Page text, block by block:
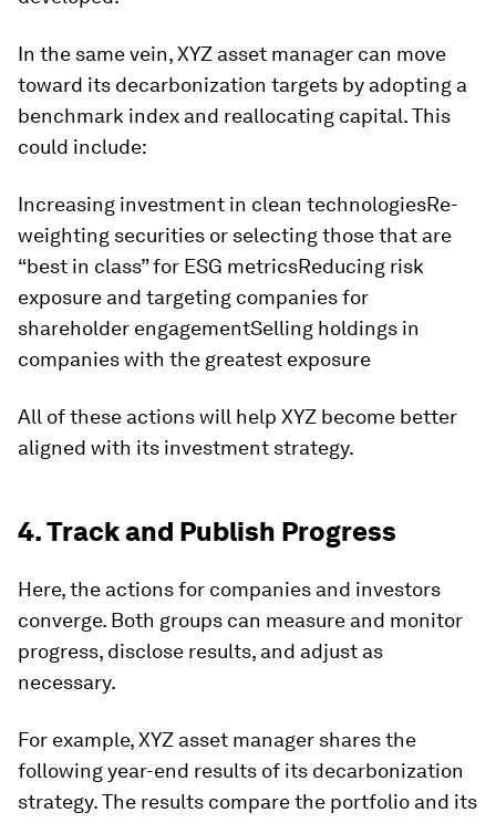
In the same vein, XYZ asset manager can move
toward its decarbonization targets by adopting a
benchmark index and reallocating capital. This
could include:
Increasing investment in clean technologiesRe-
weighting securities or selecting those that are
“best in class” for ESG metricsReducing risk
exposure and targeting companies for
shareholder engagementSelling holdings in
companies with the greatest exposure
All of these actions will help XYZ become better
aligned with its investment strategy.
4. Track and Publish Progress
Here, the actions for companies and investors
converge. Both groups can measure and monitor
progress, disclose results, and adjust as
necessary.
For example, XYZ asset manager shares the
following year-end results of its decarbonization
strategy. The results compare the portfolio and its